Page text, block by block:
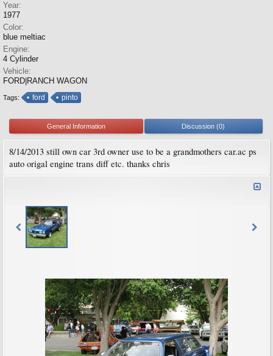
Year:
1977
Color:
blue meltiac
Engine:
4 Cylinder
Vehicle:
FORD|RANCH WAGON
Tags: ford pinto
General Information Discussion (0)
8/14/2013 still own car 3rd owner use to be a grandmothers car.ac ps
auto origal engine trans diff etc. thanks chris